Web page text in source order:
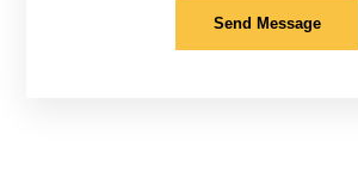
Send Message